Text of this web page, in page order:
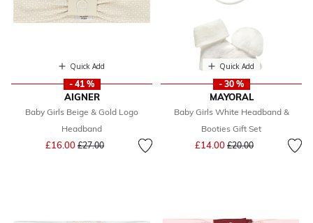
Quick Add
- 41 %
AIGNER
Baby Girls Beige & Gold Logo
Headband
£16.00 Price reduced from
£27.00to
Quick Add
- 30 %
MAYORAL
Baby Girls White Headband &
Booties Gift Set
£14.00 Price reduced from
£20.00to